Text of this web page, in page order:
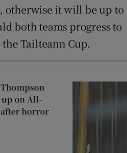
otherwise it will be up to
both teams progress to
Tailteann Cup.
on All-
horror